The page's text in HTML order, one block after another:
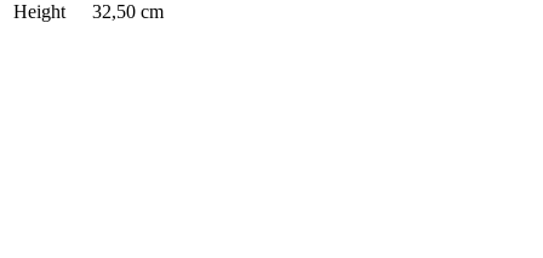
Height
32,50 cm